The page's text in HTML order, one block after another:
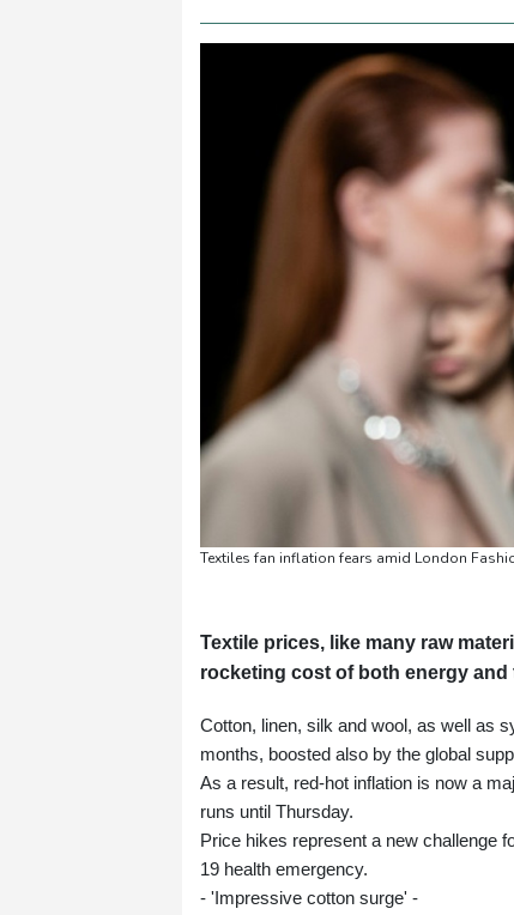
Textiles fan inflation fears amid London
Textile prices, like many raw
rocketing cost of both energy
Cotton, linen, silk and wool, as well as
months, boosted also by the global
As a result, red-hot inflation is now a
runs until Thursday.
Price hikes represent a new challenge
19 health emergency.
- 'Impressive cotton surge' -